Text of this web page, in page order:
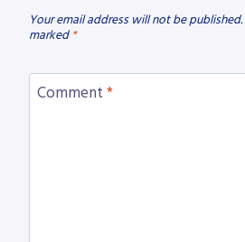
Your email address will not be published.
marked *
Comment *